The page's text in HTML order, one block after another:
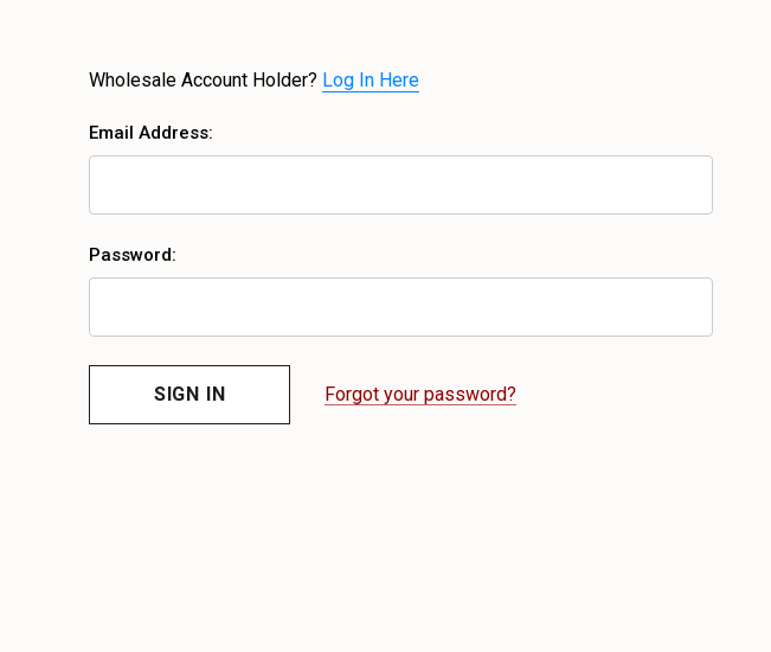
Wholesale Account Holder? Log In Here
Email Address:
Password:
Forgot your password?